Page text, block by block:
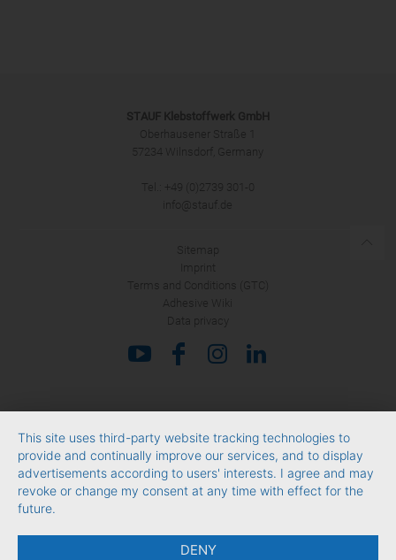
SUBMIT
STAUF Klebstoffwerk GmbH
Oberhausener Straße 1
57234 Wilnsdorf, Germany
Tel.: +49 (0)2739 301-0
info@stauf.de
Sitemap
Imprint
Terms and Conditions (GTC)
Adhesive Wiki
Data privacy
This site uses third-party website tracking technologies to
provide and continually improve our services, and to display
advertisements according to users' interests. I agree and may
revoke or change my consent at any time with effect for the
future.
DENY